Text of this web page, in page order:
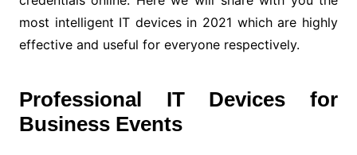
most intelligent IT devices in 2021 which are highly
effective and useful for everyone respectively.
Professional IT Devices for
Business Events